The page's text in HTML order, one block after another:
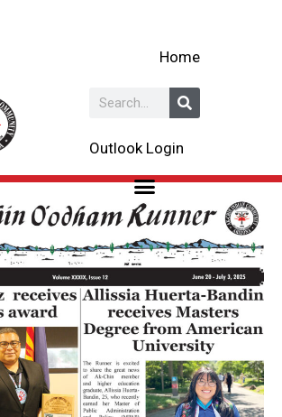
Home
Search
Outlook Login